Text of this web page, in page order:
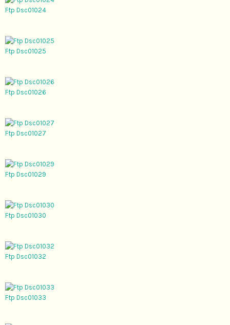
Ftp Dsc01024
Ftp Dsc01025
Ftp Dsc01026
Ftp Dsc01027
Ftp Dsc01029
Ftp Dsc01030
Ftp Dsc01032
Ftp Dsc01033